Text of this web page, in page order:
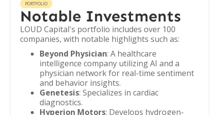
PORTFOLIO
Notable Investments
LOUD Capital's portfolio includes over 100
companies, with notable highlights such as:
Beyond Physician: A healthcare
intelligence company utilizing AI and a
physician network for real-time sentiment
and behavior insights.
Genetesis: Specializes in cardiac
diagnostics.
Hyperion Motors: Develops hydrogen-